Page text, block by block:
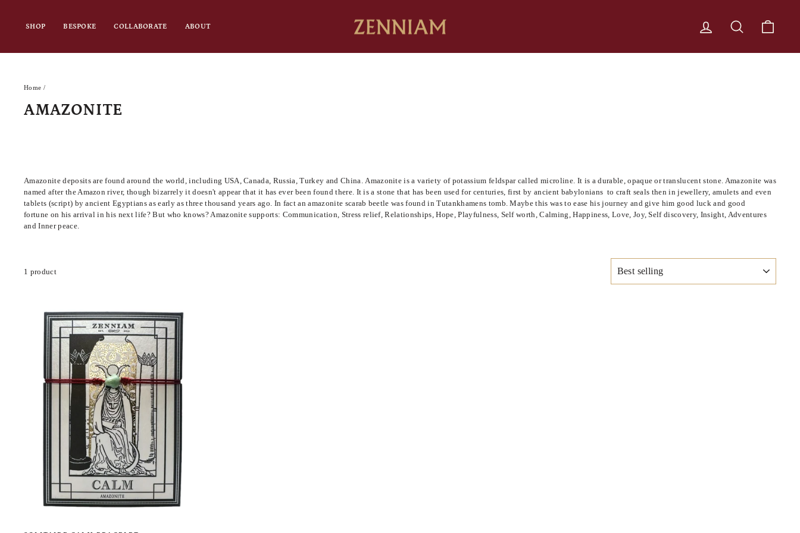
SHOP BESPOKE COLLABORATE ABOUT LOG IN SEARCH
Home /
AMAZONITE
Amazonite deposits are found around the world, including USA, Canada, Russia, Turkey and China. Amazonite is a variety of potassium feldspar called microline. It is a durable, opaque or translucent stone. Amazonite was
named after the Amazon river, though bizarrely it doesn't appear that it has ever been found there. It is a stone that has been used for centuries, first by ancient babylonians to craft seals then in jewellery, amulets and even
tablets (script) by ancient Egyptians as early as three thousand years ago. In fact an amazonite scarab beetle was found in Tutankhamens tomb. Maybe this was to ease his journey and give him good luck and good
fortune on his arrival in his next life? But who knows? Amazonite supports: Communication, Stress relief, Relationships, Hope, Playfulness, Self worth, Calming, Happiness, Love, Joy, Self discovery, Insight, Adventures
and Inner peace.
1 product